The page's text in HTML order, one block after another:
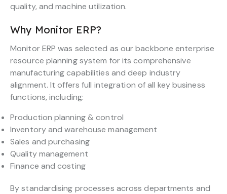
quality, and machine utilization.
Why Monitor ERP?
Monitor ERP was selected as our backbone enterprise
resource planning system for its comprehensive
manufacturing capabilities and deep industry
alignment. It offers full integration of all key business
functions, including:
Production planning & control
Inventory and warehouse management
Sales and purchasing
Quality management
Finance and costing
By standardising processes across departments and